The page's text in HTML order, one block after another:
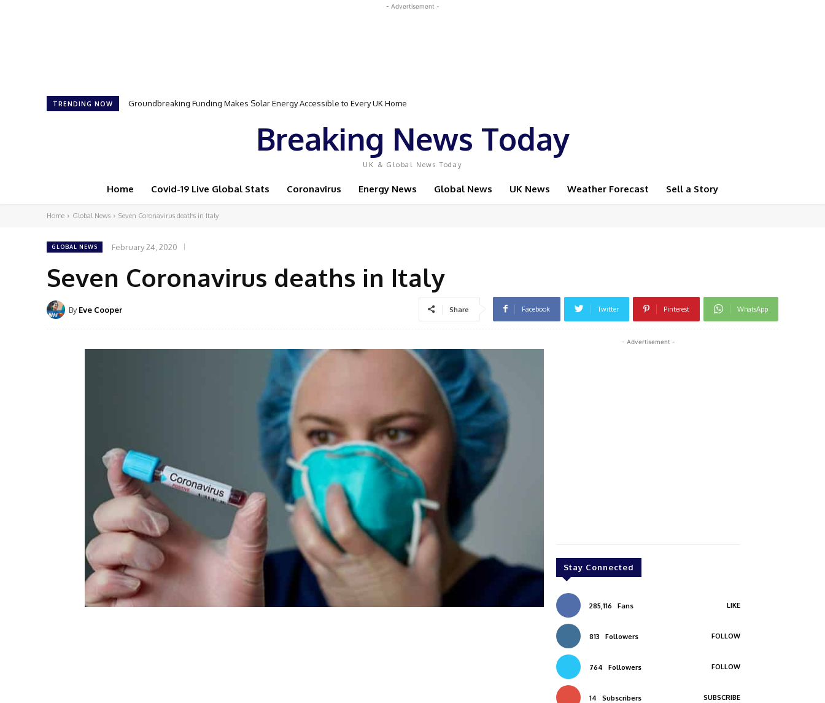
- Advertisement -
TRENDING NOW Groundbreaking Funding Makes Solar Energy Accessible to Every UK Home
Samson Dauda to Attend Star-Studded Event Featuring Top Bodybuilders and World Champion Boxer
Breaking News Today
UK & Global News Today
Home Covid-19 Live Global Stats Coronavirus Energy News Global News UK News Weather Forecast Sell a Story
Home Global News Seven Coronavirus deaths in Italy
GLOBAL NEWS February 24, 2020
Seven Coronavirus deaths in Italy
By Eve Cooper Share Facebook Twitter Pinterest WhatsApp
- Advertisement -
Stay Connected
285,116 Fans LIKE
813 Followers FOLLOW
764 Followers FOLLOW
14 Subscribers SUBSCRIBE